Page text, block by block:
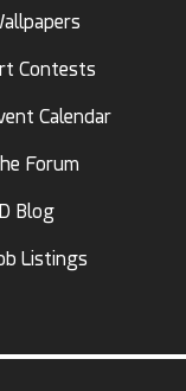
Contests
Calendar
Forum
Blog
Listings